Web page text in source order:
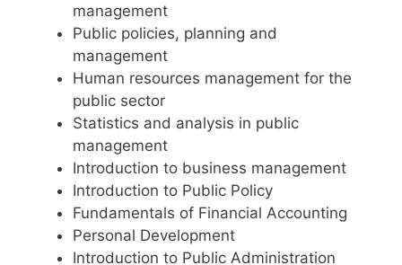
management
Public policies, planning and
management
Human resources management for the
public sector
Statistics and analysis in public
management
Introduction to business management
Introduction to Public Policy
Fundamentals of Financial Accounting
Personal Development
Introduction to Public Administration